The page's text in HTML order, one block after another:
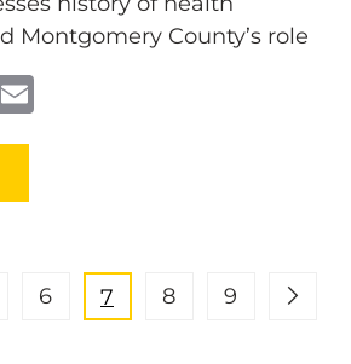
Montgomery County’s role
6 7 8 9